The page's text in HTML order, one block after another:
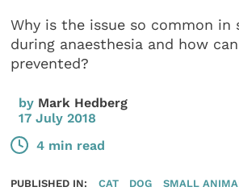
Why is the issue so common in
during anaesthesia and how
prevented?
by Mark Hedberg
17 July 2018
4 min read
PUBLISHED IN: CAT DOG SMALL